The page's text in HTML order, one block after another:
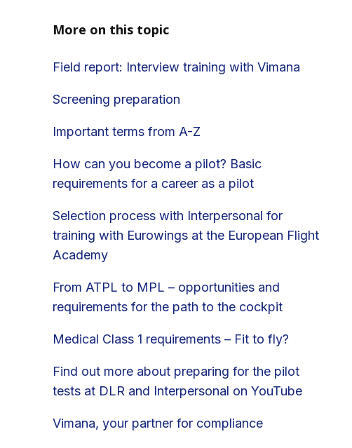
More on this topic
Field report: Interview training with Vimana
Screening preparation
Important terms from A-Z
How can you become a pilot? Basic
requirements for a career as a pilot
Selection process with Interpersonal for
training with Eurowings at the European Flight
Academy
From ATPL to MPL – opportunities and
requirements for the path to the cockpit
Medical Class 1 requirements – Fit to fly?
Find out more about preparing for the pilot
tests at DLR and Interpersonal on YouTube
Vimana, your partner for compliance